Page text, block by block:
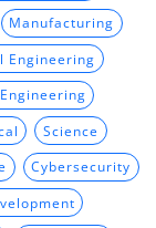
Manufacturing
Engineering
Science
Cybersecurity